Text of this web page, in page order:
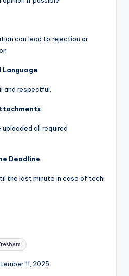
can lead to rejection or
Language
and respectful.
uploaded all required
Deadline
the last minute in case of tech
11, 2025